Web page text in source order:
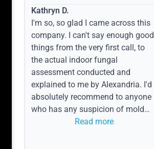
Kathryn D.
I'm so, so glad I came across this
company. I can't say enough good
things from the very first call, to
the actual indoor fungal
assessment conducted and
explained to me by Alexandria. I'd
absolutely recommend to anyone
who has any suspicion of mold
issues or water event.
Read more